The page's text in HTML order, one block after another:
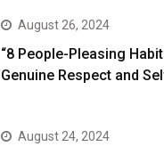
August 26, 2024
“8 People-Pleasing
Genuine Respect and
August 24, 2024